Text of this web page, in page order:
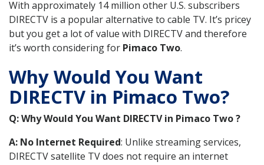
With approximately 14 million other U.S. subscribers
DIRECTV is a popular alternative to cable TV. It’s pricey
but you get a lot of value with DIRECTV and therefore
it’s worth considering for Pimaco Two.
Why Would You Want
DIRECTV in Pimaco Two?
Q: Why Would You Want DIRECTV in Pimaco Two ?
A: No Internet Required: Unlike streaming services,
DIRECTV satellite TV does not require an internet